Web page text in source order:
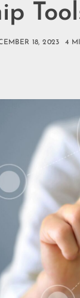
18, 2023 4